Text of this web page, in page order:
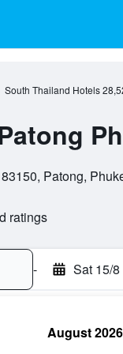
South Thailand Hotels
Patong,
ratings
- Sat 15/8
August 2026